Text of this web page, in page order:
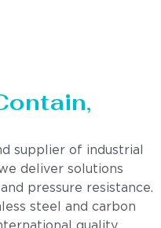
supplier of industrial
deliver solutions
pressure resistance.
steel and carbon